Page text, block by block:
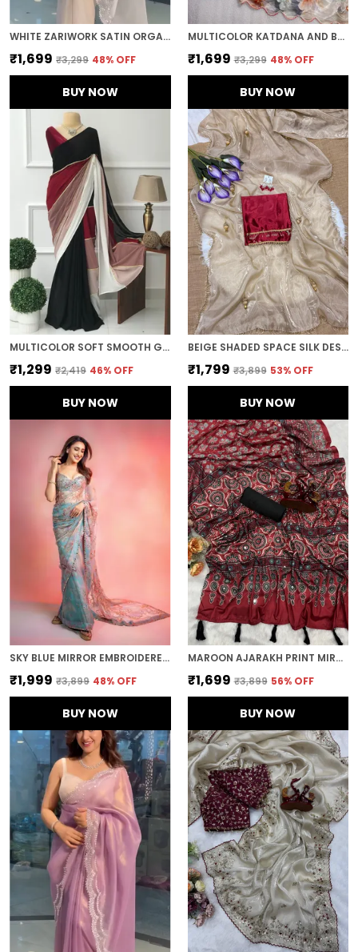
WHITE ZARIWORK SATIN ORGANZA EMBROIDERED SAREE
₹1,699 ₹3,299 48% OFF
BUY NOW
MULTICOLOR KATDANA AND BEADS HAND-EMBROIDERED SAREE
₹1,699 ₹3,299 48% OFF
BUY NOW
MULTICOLOR SOFT SMOOTH GEORGETTE WITH EMBROIDERED WORK SAREE
₹1,299 ₹2,419 46% OFF
BUY NOW
BEIGE SHADED SPACE SILK DESIGNER SAREE
₹1,799 ₹3,899 53% OFF
BUY NOW
SKY BLUE MIRROR EMBROIDERED DESIGNER SAREE
₹1,999 ₹3,899 48% OFF
BUY NOW
MAROON AJARAKH PRINT MIRROR EMBROIDERED SAREE
₹1,699 ₹3,899 56% OFF
BUY NOW